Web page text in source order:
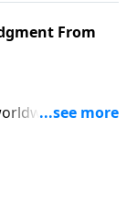
From
… Could